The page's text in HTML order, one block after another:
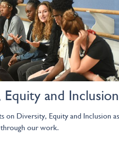
and Inclusion
on Diversity, Equity and Inclusion
our work.